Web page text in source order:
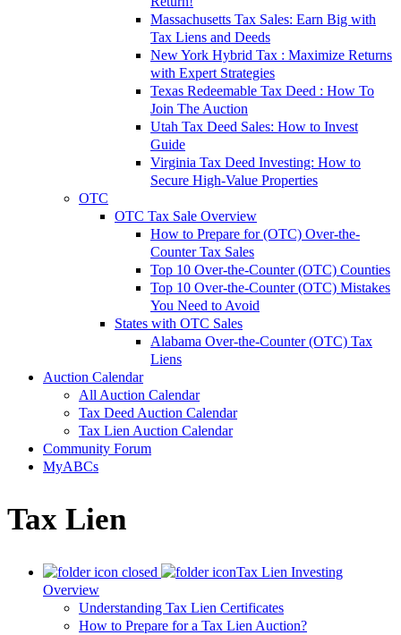
Massachusetts Tax Sales: Earn Big with
Tax Liens and Deeds
New York Hybrid Tax : Maximize Returns
with Expert Strategies
Texas Redeemable Tax Deed : How To
Join The Auction
Utah Tax Deed Sales: How to Invest
Guide
Virginia Tax Deed Investing: How to
Secure High-Value Properties
OTC
OTC Tax Sale Overview
How to Prepare for (OTC) Over-the-
Counter Tax Sales
Top 10 Over-the-Counter (OTC) Counties
Top 10 Over-the-Counter (OTC) Mistakes
You Need to Avoid
States with OTC Sales
Alabama Over-the-Counter (OTC) Tax
Liens
Auction Calendar
All Auction Calendar
Tax Deed Auction Calendar
Tax Lien Auction Calendar
Community Forum
MyABCs
Tax Lien
Tax Lien Investing
Overview
Understanding Tax Lien Certificates
How to Prepare for a Tax Lien Auction?